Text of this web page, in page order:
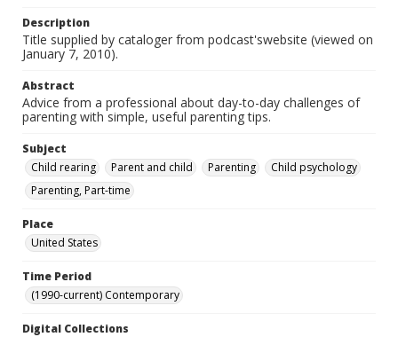
Description
Title supplied by cataloger from podcast'swebsite (viewed on
January 7, 2010).
Abstract
Advice from a professional about day-to-day challenges of
parenting with simple, useful parenting tips.
Subject
Child rearing
Parent and child Parenting
Child psychology
Parenting, Part-time
Place
United States
Time Period
(1990-current) Contemporary
Digital Collections